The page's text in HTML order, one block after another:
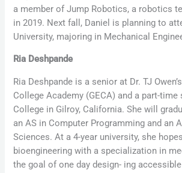
a member of Jump Robotics, a robotics
in 2019. Next fall, Daniel is planning to
University, majoring in Mechanical
Ria Deshpande
Ria Deshpande is a senior at Dr. TJ
College Academy (GECA) and a part-time
College in Gilroy, California. She will
an AS in Computer Programming and an
Sciences. At a 4-year university, she
bioengineering with a specialization in
the goal of one day design- ing